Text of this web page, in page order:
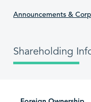
Announcements &
Shareholding